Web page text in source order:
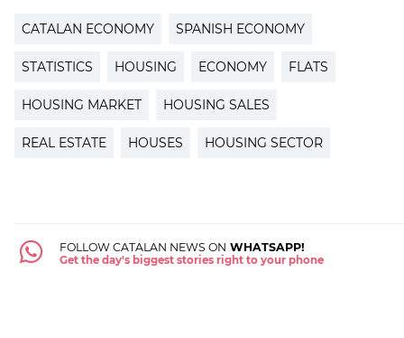
CATALAN ECONOMY SPANISH ECONOMY
STATISTICS HOUSING ECONOMY FLATS
HOUSING MARKET HOUSING SALES
REAL ESTATE HOUSES HOUSING SECTOR
FOLLOW CATALAN NEWS ON WHATSAPP!
Get the day's biggest stories right to your phone